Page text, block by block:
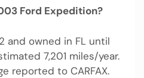
Ford Expedition?
and owned in FL until
7,201 miles/year.
reported to CARFAX.